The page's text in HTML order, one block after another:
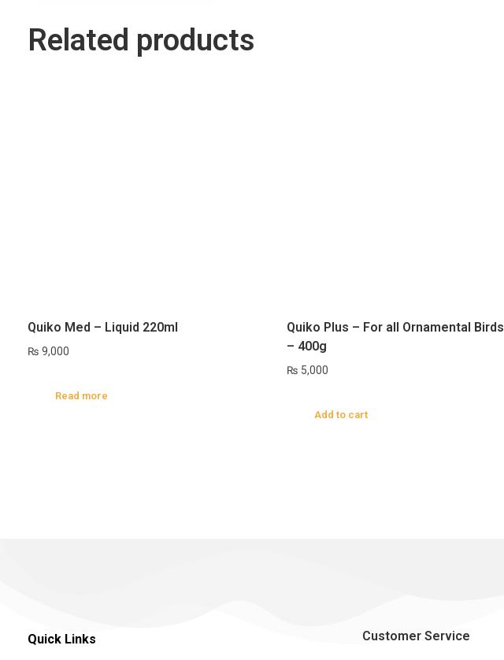
Related products
Quiko Med – Liquid 220ml
₨ 9,000
Read more
Quiko Plus – For all Ornamental Birds
– 400g
₨ 5,000
Add to cart
Quick Links Customer Service